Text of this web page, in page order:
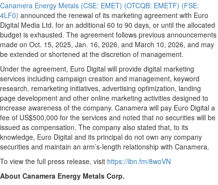
Canamera Energy Metals (CSE: EMET) (OTCQB: EMETF) (FSE:
4LF0) announced the renewal of its marketing agreement with Euro
Digital Media Ltd. for an additional 60 to 90 days, or until the allocated
budget is exhausted. The agreement follows previous announcements
made on Oct. 15, 2025, Jan. 16, 2026, and March 10, 2026, and may
be extended or shortened at the discretion of management.
Under the agreement, Euro Digital will provide digital marketing
services including campaign creation and management, keyword
research, remarketing initiatives, advertising optimization, landing
page development and other online marketing activities designed to
increase awareness of the company. Canamera will pay Euro Digital a
fee of US$500,000 for the services and noted that no securities will be
issued as compensation. The company also stated that, to its
knowledge, Euro Digital and its principal do not own any company
securities and maintain an arm’s-length relationship with Canamera.
To view the full press release, visit https://ibn.fm/8woVN
About Canamera Energy Metals Corp.